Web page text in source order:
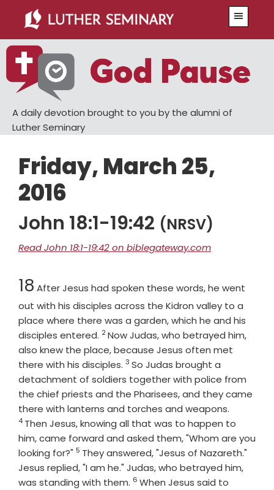
main
content
primary
sidebar
A daily devotion brought to you by the alumni of
Luther Seminary
Friday, March 25,
2016
John 18:1-19:42 (NRSV)
Read John 18:1-19:42 on biblegateway.com
Chapter
18 After Jesus had spoken these words, he went
out with his disciples across the Kidron valley to a
place where there was a garden, which he and his
disciples entered. Verse
2Now Judas, who betrayed him,
also knew the place, because Jesus often met
there with his disciples. Verse
3 So Judas brought a
detachment of soldiers together with police from
the chief priests and the Pharisees, and they came
there with lanterns and torches and weapons.
4 Then Jesus, knowing all that was to happen to
him, came forward and asked them, "Whom are you
looking for?" Verse
5 They answered, "Jesus of Nazareth."
Jesus replied, "I am he." Judas, who betrayed him,
was standing with them. Verse
6 When Jesus said to